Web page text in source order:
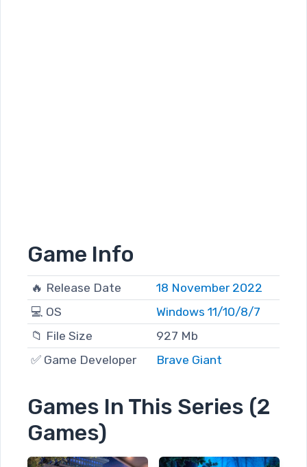
Game Info
🔥 Release Date
18 November 2022
💻 OS
Windows 11/10/8/7
📁 File Size
927 Mb
✅ Game Developer
Brave Giant
Games In This Series (2
Games)